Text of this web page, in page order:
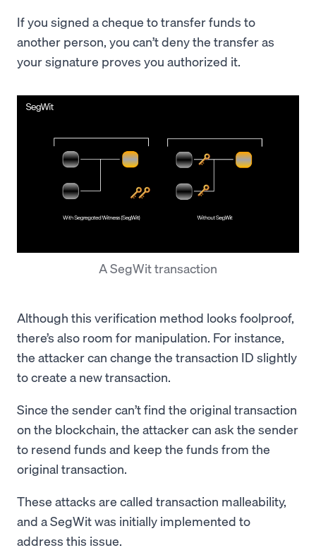
If you signed a cheque to transfer funds to
another person, you can’t deny the transfer as
your signature proves you authorized it.
A SegWit transaction
Although this verification method looks foolproof,
there’s also room for manipulation. For instance,
the attacker can change the transaction ID slightly
to create a new transaction.
Since the sender can’t find the original transaction
on the blockchain, the attacker can ask the sender
to resend funds and keep the funds from the
original transaction.
These attacks are called transaction malleability,
and a SegWit was initially implemented to
address this issue.